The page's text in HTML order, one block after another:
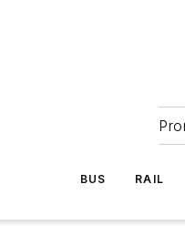
BUS RAIL